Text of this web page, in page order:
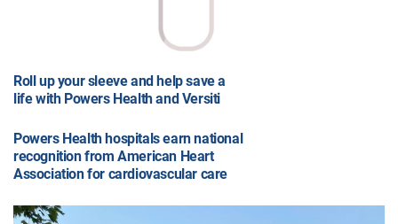
Roll up your sleeve and help save a
life with Powers Health and Versiti
Powers Health hospitals earn national
recognition from American Heart
Association for cardiovascular care